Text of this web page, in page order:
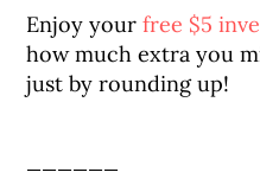
Enjoy yourfree $5
how much extra you
just by rounding up!